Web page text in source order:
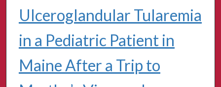
Ulceroglandular Tularemia
in a Pediatric Patient in
Maine After a Trip to